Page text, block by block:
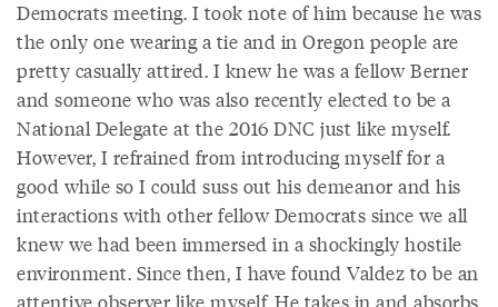
Democrats meeting. I took note of him because he was
the only one wearing a tie and in Oregon people are
pretty casually attired. I knew he was a fellow Berner
and someone who was also recently elected to be a
National Delegate at the 2016 DNC just like myself.
However, I refrained from introducing myself for a
good while so I could suss out his demeanor and his
interactions with other fellow Democrats since we all
knew we had been immersed in a shockingly hostile
environment. Since then, I have found Valdez to be an
attentive observer like myself. He takes in and absorbs